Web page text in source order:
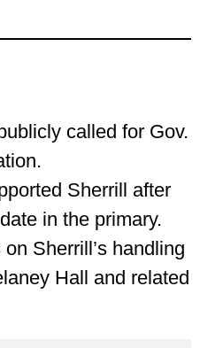
called for Gov.
Sherrill after
in the primary.
Sherrill’s handling
Hall and related